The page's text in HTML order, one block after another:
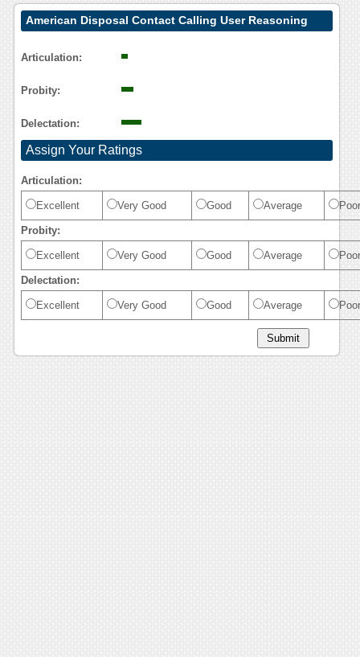
American Disposal Contact Calling User Reasoning
Articulation:
Probity:
Delectation:
Assign Your Ratings
Articulation:
Excellent Very Good Good Average Poor
Probity:
Excellent Very Good Good Average Poor
Delectation:
Excellent Very Good Good Average Poor